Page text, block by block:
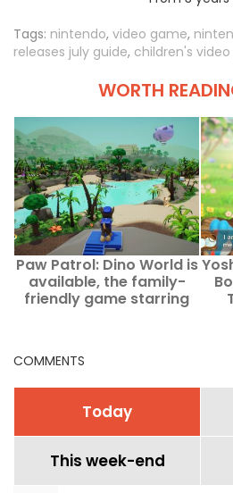
Tags: nintendo, video game,
releases july guide, children's
WORTH
Paw Patrol: Dino World is
available, the family-
friendly game starring
COMMENTS
Today
This week-end